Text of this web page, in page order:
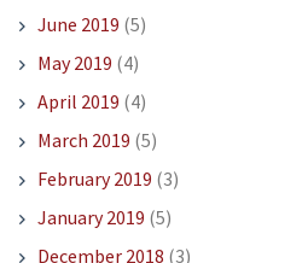
June 2019 (5)
May 2019 (4)
April 2019 (4)
March 2019 (5)
February 2019 (3)
January 2019 (5)
December 2018 (3)